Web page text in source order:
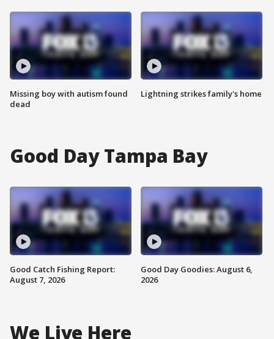
Missing boy with autism found
dead
Lightning strikes family's home
Good Day Tampa Bay
Good Catch Fishing Report:
August 7, 2026
Good Day Goodies: August 6,
2026
We Live Here